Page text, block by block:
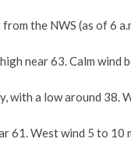
the NWS (as of 6
near 63. Calm wind
with a low around 38.
61. West wind 5 to 10